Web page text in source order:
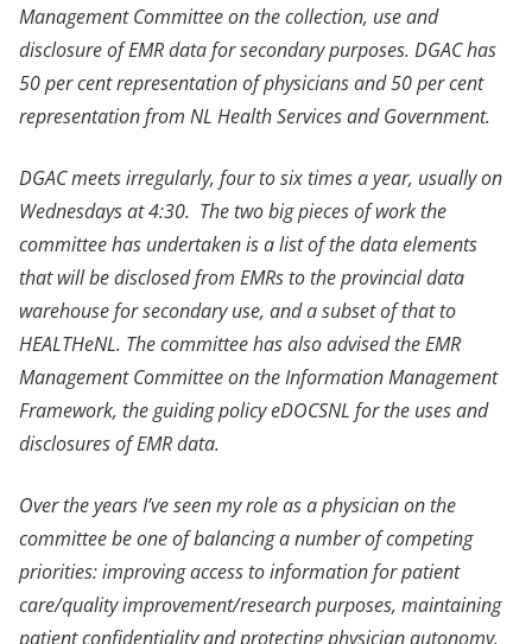
Management Committee on the collection, use and
disclosure of EMR data for secondary purposes. DGAC has
50 per cent representation of physicians and 50 per cent
representation from NL Health Services and Government.
DGAC meets irregularly, four to six times a year, usually on
Wednesdays at 4:30. The two big pieces of work the
committee has undertaken is a list of the data elements
that will be disclosed from EMRs to the provincial data
warehouse for secondary use, and a subset of that to
HEALTHeNL. The committee has also advised the EMR
Management Committee on the Information Management
Framework, the guiding policy eDOCSNL for the uses and
disclosures of EMR data.
Over the years I’ve seen my role as a physician on the
committee be one of balancing a number of competing
priorities: improving access to information for patient
care/quality improvement/research purposes, maintaining
patient confidentiality and protecting physician autonomy.